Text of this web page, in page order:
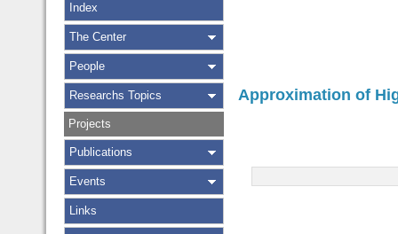
Index
The Center
People
Researchs Topics
Projects
Publications
Events
Links
Approximation of